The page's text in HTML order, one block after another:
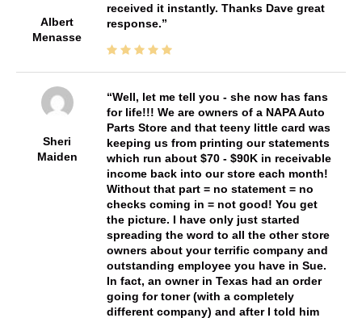
Albert
Menasse
received it instantly. Thanks Dave great
response.
Sheri
Maiden
Well, let me tell you - she now has fans
for life!!! We are owners of a NAPA Auto
Parts Store and that teeny little card was
keeping us from printing our statements
which run about $70 - $90K in receivable
income back into our store each month!
Without that part = no statement = no
checks coming in = not good! You get
the picture. I have only just started
spreading the word to all the other store
owners about your terrific company and
outstanding employee you have in Sue.
In fact, an owner in Texas had an order
going for toner (with a completely
different company) and after I told him